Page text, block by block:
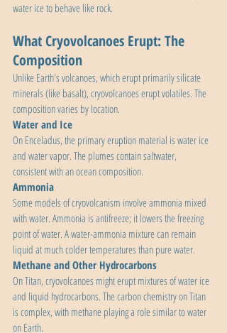
water ice to behave like rock.
What Cryovolcanoes Erupt: The
Composition
Unlike Earth's volcanoes, which erupt primarily silicate
minerals (like basalt), cryovolcanoes erupt volatiles. The
composition varies by location.
Water and Ice
On Enceladus, the primary eruption material is water ice
and water vapor. The plumes contain saltwater,
consistent with an ocean composition.
Ammonia
Some models of cryovolcanism involve ammonia mixed
with water. Ammonia is antifreeze; it lowers the freezing
point of water. A water-ammonia mixture can remain
liquid at much colder temperatures than pure water.
Methane and Other Hydrocarbons
On Titan, cryovolcanoes might erupt mixtures of water ice
and liquid hydrocarbons. The carbon chemistry on Titan
is complex, with methane playing a role similar to water
on Earth.